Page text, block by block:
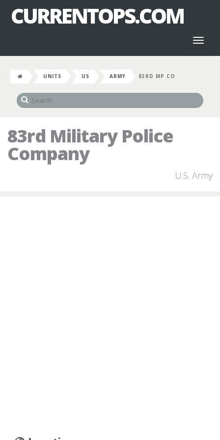
CURRENTOPS.COM
UNITS US ARMY 83RD MP CO
83rd Military Police
Company
U.S. Army